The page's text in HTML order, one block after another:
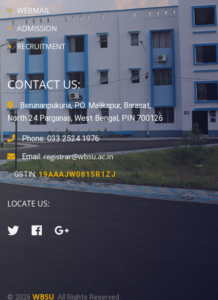
WEBMAIL
ADMISSION
RECRUITMENT
CONTACT US:
Berunanpukuria, P.O. Malikapur, Barasat,
North 24 Parganas, West Bengal, PIN 700126
Phone: 033 2524 1976
Email:registrar@wbsu.ac.in
GSTIN:19AAAJW0815R1ZJ
LOCATE US:
© 2026 WBSU. All Rights Reserved.